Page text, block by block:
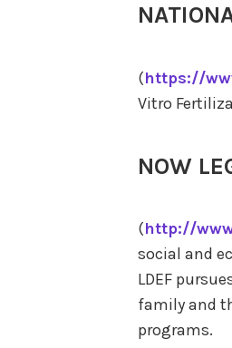
(https://
Vitro
NOW
(http://
social and
LDEF
family and
programs.